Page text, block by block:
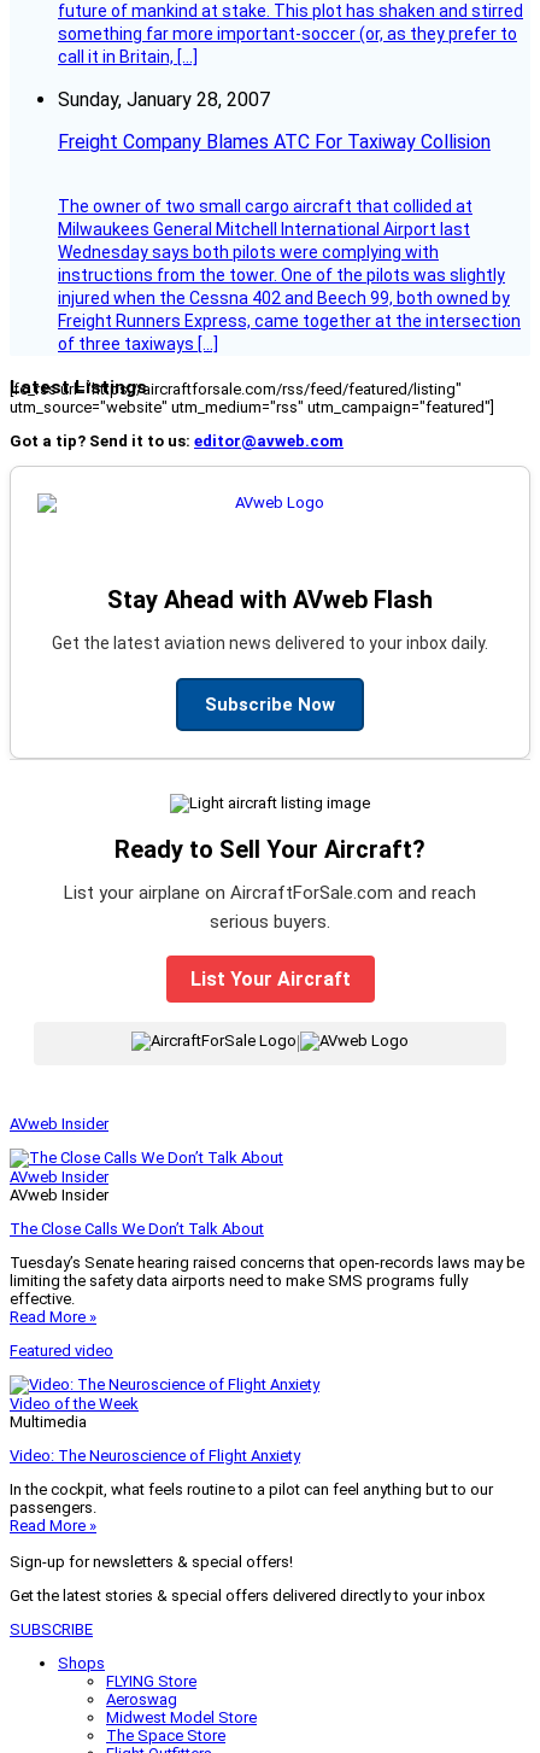
future of mankind at stake. This plot has shaken and stirred
something far more important-soccer (or, as they prefer to
call it in Britain, […]
Sunday, January 28, 2007
Freight Company Blames ATC For Taxiway Collision
The owner of two small cargo aircraft that collided at
Milwaukees General Mitchell International Airport last
Wednesday says both pilots were complying with
instructions from the tower. One of the pilots was slightly
injured when the Cessna 402 and Beech 99, both owned by
Freight Runners Express, came together at the intersection
of three taxiways […]
Latest Listings
[fc_rss url="https://aircraftforsale.com/rss/feed/featured/listing"
utm_source="website" utm_medium="rss" utm_campaign="featured"]
Got a tip? Send it to us: editor@avweb.com
Stay Ahead with AVweb Flash
Get the latest aviation news delivered to your inbox daily.
Subscribe Now
Ready to Sell Your Aircraft?
List your airplane on AircraftForSale.com and reach
serious buyers.
List Your Aircraft
|
AVweb Insider
AVweb Insider
AVweb Insider
The Close Calls We Don’t Talk About
Tuesday’s Senate hearing raised concerns that open-records laws may be
limiting the safety data airports need to make SMS programs fully
effective.
Read More »
Featured video
Video of the Week
Multimedia
Video: The Neuroscience of Flight Anxiety
In the cockpit, what feels routine to a pilot can feel anything but to our
passengers.
Read More »
Sign-up for newsletters & special offers!
Get the latest stories & special offers delivered directly to your inbox
SUBSCRIBE
Shops
FLYING Store
Aeroswag
Midwest Model Store
The Space Store